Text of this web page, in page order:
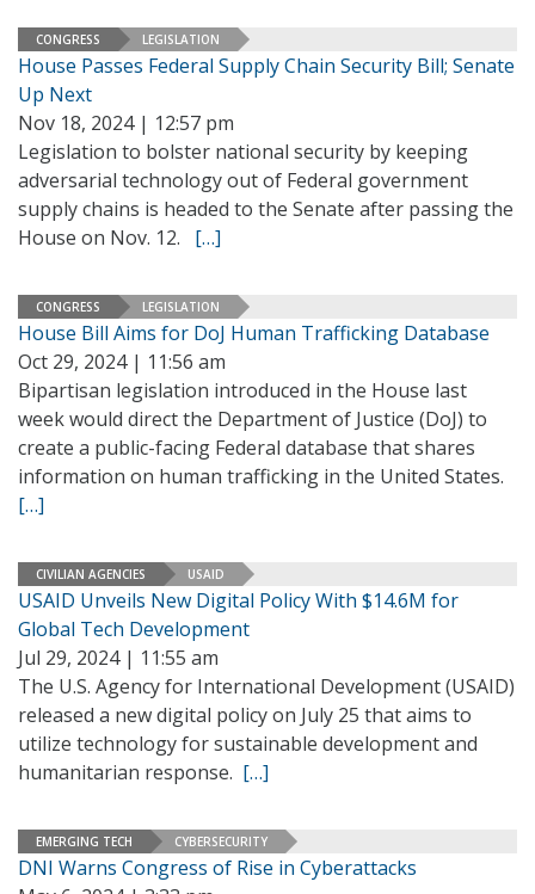
CONGRESS LEGISLATION
House Passes Federal Supply Chain Security Bill; Senate
Up Next
Nov 18, 2024 | 12:57 pm
Legislation to bolster national security by keeping
adversarial technology out of Federal government
supply chains is headed to the Senate after passing the
House on Nov. 12. […]
CONGRESS LEGISLATION
House Bill Aims for DoJ Human Trafficking Database
Oct 29, 2024 | 11:56 am
Bipartisan legislation introduced in the House last
week would direct the Department of Justice (DoJ) to
create a public-facing Federal database that shares
information on human trafficking in the United States.
[…]
CIVILIAN AGENCIES USAID
USAID Unveils New Digital Policy With $14.6M for
Global Tech Development
Jul 29, 2024 | 11:55 am
The U.S. Agency for International Development (USAID)
released a new digital policy on July 25 that aims to
utilize technology for sustainable development and
humanitarian response. […]
EMERGING TECH CYBERSECURITY
DNI Warns Congress of Rise in Cyberattacks